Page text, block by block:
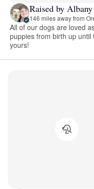
Raised by Albany
146 miles away from
All of our dogs are loved
puppies from birth up
yours!